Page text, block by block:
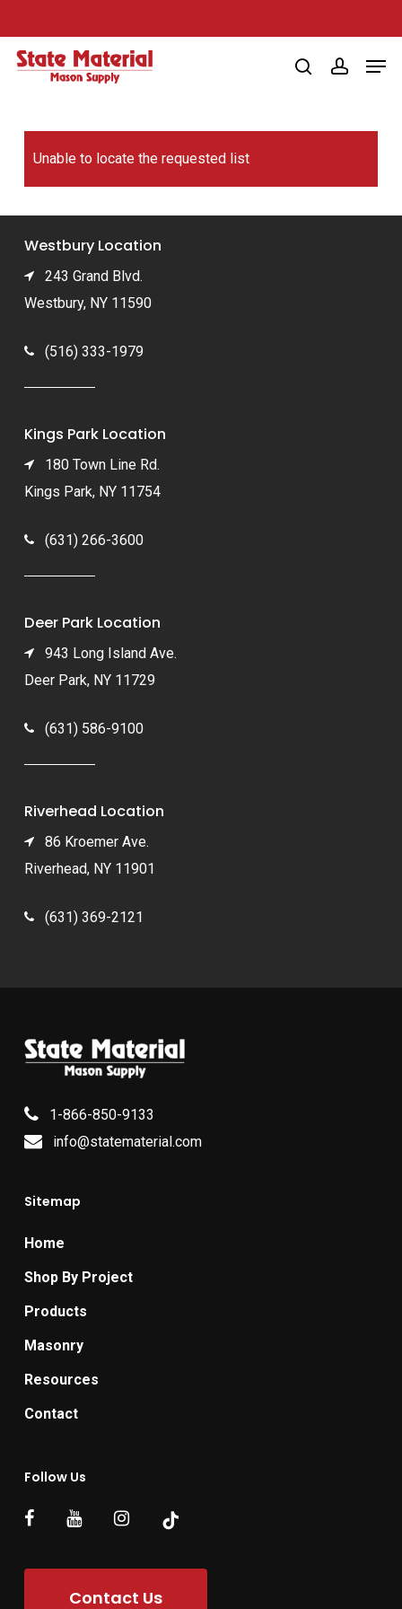
to
main
searchaccount
Unable to locate the requested list
Westbury Location
243 Grand Blvd.
Westbury, NY 11590
(516) 333-1979
Kings Park Location
180 Town Line Rd.
Kings Park, NY 11754
(631) 266-3600
Deer Park Location
943 Long Island Ave.
Deer Park, NY 11729
(631) 586-9100
Riverhead Location
86 Kroemer Ave.
Riverhead, NY 11901
(631) 369-2121
1-866-850-9133
info@statematerial.com
Sitemap
Home
Shop By Project
Products
Masonry
Resources
Contact
Follow Us
Contact Us